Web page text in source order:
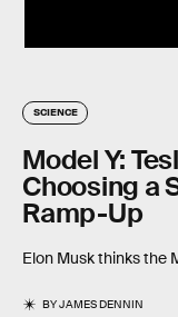
SCIENCE
Model Y:
Choosing a
Ramp-Up
Elon Musk thinks the
BYJAMES DENNIN